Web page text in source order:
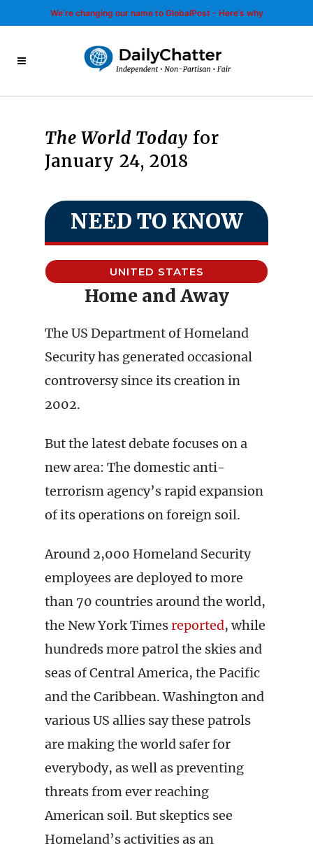
We’re changing our name to GlobalPost - Here’s why
The World Today for
January 24, 2018
NEED TO KNOW
UNITED STATES
Home and Away
The US Department of Homeland
Security has generated occasional
controversy since its creation in
2002.
But the latest debate focuses on a
new area: The domestic anti-
terrorism agency’s rapid expansion
of its operations on foreign soil.
Around 2,000 Homeland Security
employees are deployed to more
than 70 countries around the world,
the New York Timesreported, while
hundreds more patrol the skies and
seas of Central America, the Pacific
and the Caribbean. Washington and
various US allies say these patrols
are making the world safer for
everybody, as well as preventing
threats from ever reaching
American soil. But skeptics see
Homeland’s activities as an